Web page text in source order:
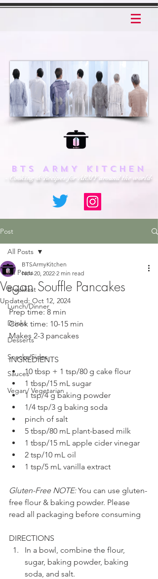
BTS ARMY KITCHEN
- Cooking & Recipes for ARMY around the world-
Post
All Posts
Breakfast
Lunch/Dinner
Drinks
Desserts
Snacks/Sides
Sauces
Vegan/ Vegetarian
All Posts
Vegan Souffle Pancakes
BTSArmyKitchen
Nov 20, 2022 2 min read
Updated: Oct 12, 2024
Prep time: 8 min
Cook time: 10-15 min
Makes 2-3 pancakes
INGREDIENTS
10 tbsp + 1 tsp/80 g cake flour
1 tbsp/15 mL sugar
1 tsp/4 g baking powder
1/4 tsp/3 g baking soda
pinch of salt
5 tbsp/80 mL plant-based milk
1 tbsp/15 mL apple cider vinegar
2 tsp/10 mL oil
1 tsp/5 mL vanilla extract
Gluten-Free NOTE: You can use gluten-
free flour & baking powder. Please
read all packaging before consuming
DIRECTIONS
In a bowl, combine the flour,
sugar, baking powder, baking
soda, and salt.